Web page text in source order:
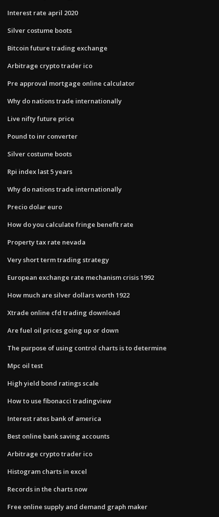
Interest rate april 2020
Silver costume boots
Bitcoin future trading exchange
Arbitrage crypto trader ico
Pre approval mortgage online calculator
Why do nations trade internationally
Live nifty future price
Pound to inr converter
Silver costume boots
Rpi index last 5 years
Why do nations trade internationally
Precio dolar euro
How do you calculate fringe benefit rate
Property tax rate nevada
Very short term trading strategy
European exchange rate mechanism crisis 1992
How much are silver dollars worth 1922
Xtrade online cfd trading download
Are fuel oil prices going up or down
The purpose of using control charts is to determine
Mpc oil test
High yield bond ratings scale
How to use fibonacci tradingview
Interest rates bank of america
Best online bank saving accounts
Arbitrage crypto trader ico
Histogram charts in excel
Records in the charts now
Free online supply and demand graph maker